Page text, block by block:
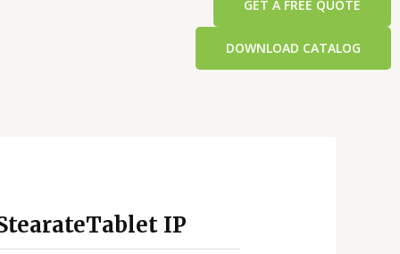
GET A FREE QUOTE
DOWNLOAD CATALOG
IP